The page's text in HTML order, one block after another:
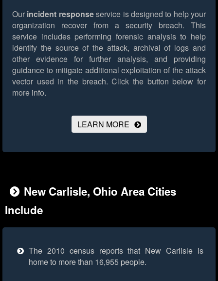
Our incident responseservice is designed to help your
organization recover from a security breach. This
service includes performing forensic analysis to help
identify the source of the attack, archival of logs and
other evidence for further analysis, and providing
guidance to mitigate additional exploitation of the attack
vector used in the breach. Click the button below for
more info.
LEARN MORE
New Carlisle, Ohio Area Cities
Include
The 2010 census reports that New Carlisle is
home to more than 16,955 people.